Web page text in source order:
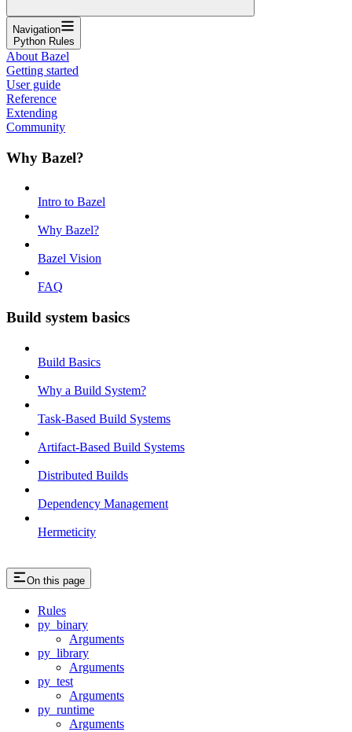
Navigation
Python Rules
About Bazel
Getting started
User guide
Reference
Extending
Community
Why Bazel?
Intro to Bazel
Why Bazel?
Bazel Vision
FAQ
Build system basics
Build Basics
Why a Build System?
Task-Based Build Systems
Artifact-Based Build Systems
Distributed Builds
Dependency Management
Hermeticity
On this page
Rules
py_binary
Arguments
py_library
Arguments
py_test
Arguments
py_runtime
Arguments